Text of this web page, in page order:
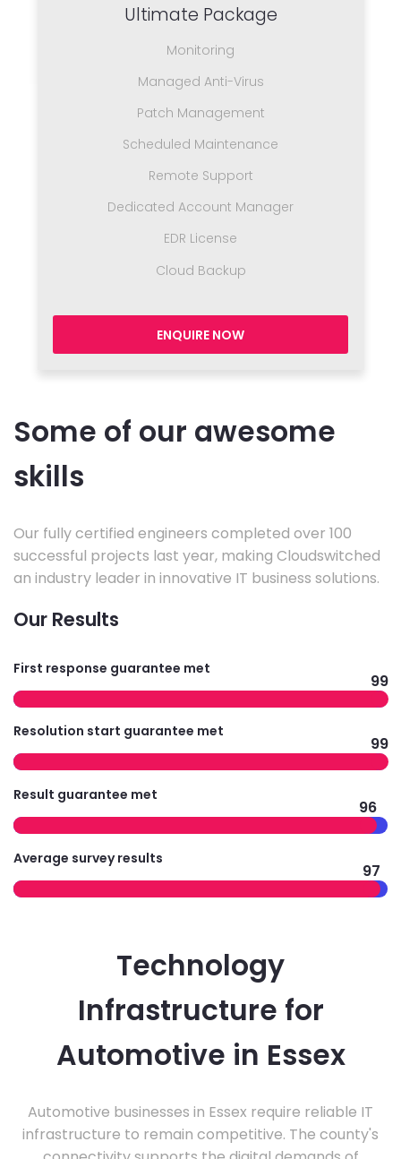
Ultimate Package
Monitoring
Managed Anti-Virus
Patch Management
Scheduled Maintenance
Remote Support
Dedicated Account Manager
EDR License
Cloud Backup
ENQUIRE NOW
Some of our awesome
skills
Our fully certified engineers completed over 100
successful projects last year, making Cloudswitched
an industry leader in innovative IT business solutions.
Our Results
First response guarantee met
99
Resolution start guarantee met
99
Result guarantee met
96
Average survey results
97
Technology
Infrastructure for
Automotive in Essex
Automotive businesses in Essex require reliable IT
infrastructure to remain competitive. The county's